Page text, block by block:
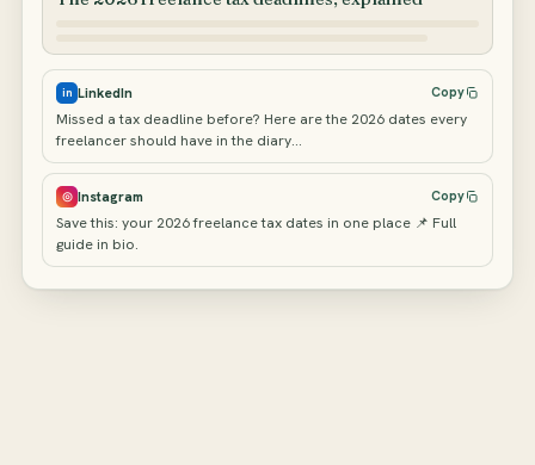
in LinkedIn Copy
Missed a tax deadline before? Here are the 2026 dates every
freelancer should have in the diary…
◎ Instagram Copy
Save this: your 2026 freelance tax dates in one place 📌 Full
guide in bio.